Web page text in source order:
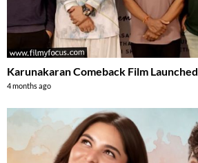
Karunakaran Comeback Film Launched
4 months ago